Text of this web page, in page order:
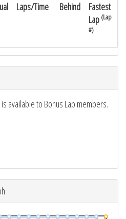
Laps/Time Behind
Fastest
Lap (Lap
#)
available to Bonus Lap members.